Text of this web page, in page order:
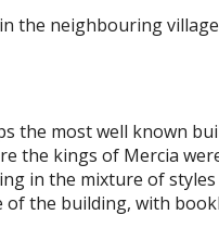
the neighbouring
the most well known
the kings of Mercia
in the mixture of
the building, with